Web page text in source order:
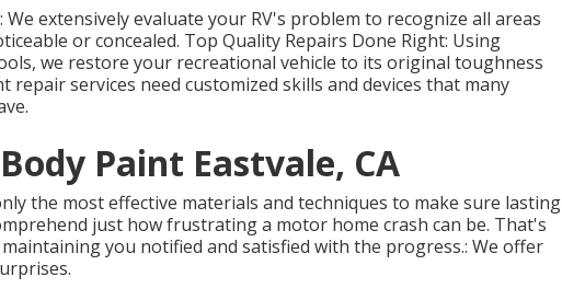
extensively evaluate your RV's problem to recognize all areas
or concealed. Top Quality Repairs Done Right: Using
we restore your recreational vehicle to its original toughness
repair services need customized skills and devices that many
Paint Eastvale, CA
the most effective materials and techniques to make sure lasting
just how frustrating a motor home crash can be. That's
you notified and satisfied with the progress.: We offer